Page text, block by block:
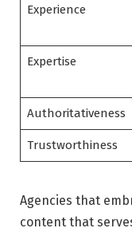
Experience
Expertise
Authoritativeness
Trustworthiness
Agencies that
content that